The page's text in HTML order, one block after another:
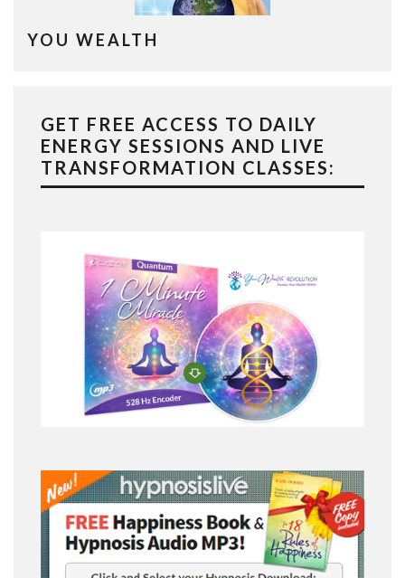
YOU WEALTH
GET FREE ACCESS TO DAILY
ENERGY SESSIONS AND LIVE
TRANSFORMATION CLASSES: